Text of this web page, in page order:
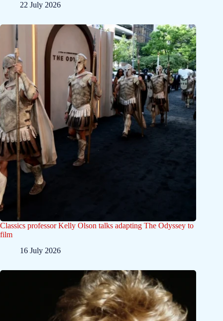
22 July 2026
Classics professor Kelly Olson talks adapting The Odyssey to
film
16 July 2026